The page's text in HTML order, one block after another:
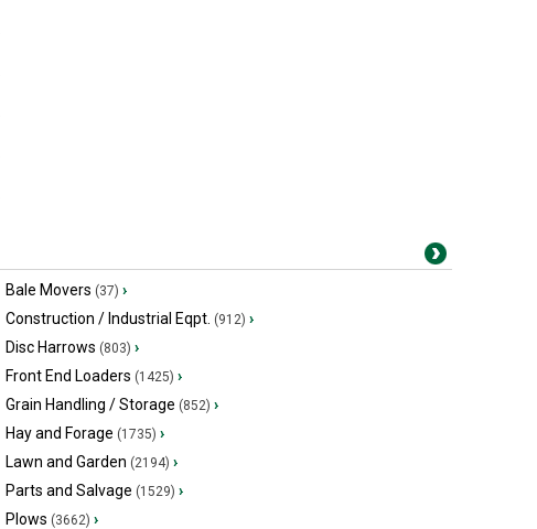
Bale Movers (37) ›
Construction / Industrial Eqpt. (912) ›
Disc Harrows (803) ›
Front End Loaders (1425) ›
Grain Handling / Storage (852) ›
Hay and Forage (1735) ›
Lawn and Garden (2194) ›
Parts and Salvage (1529) ›
Plows (3662) ›